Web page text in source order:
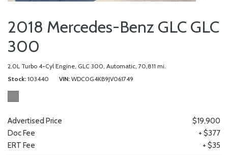
2018 Mercedes-Benz GLC GLC
300
2.0L Turbo 4-Cyl Engine, GLC 300, Automatic, 70,811 mi.
Stock 103440 VIN WDC0G4KB9JV061749
Advertised Price
$19,900
Doc Fee
+ $377
ERT Fee
+ $35